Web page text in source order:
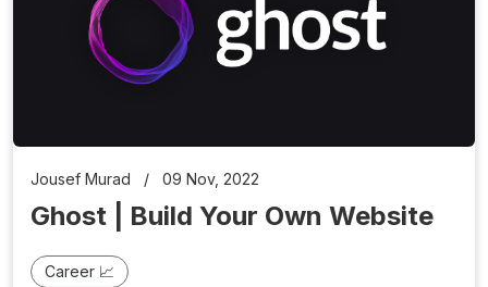
Jousef Murad / 09 Nov, 2022
Ghost | Build Your Own Website
Career 📈